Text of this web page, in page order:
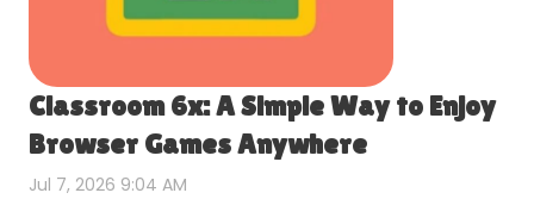
Classroom 6x: A Simple Way to Enjoy
Browser Games Anywhere
Jul 7, 2026 9:04 AM